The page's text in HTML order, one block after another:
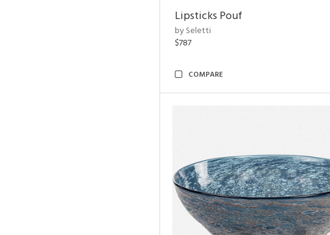
Lipsticks Pouf
by Seletti
$787
COMPARE